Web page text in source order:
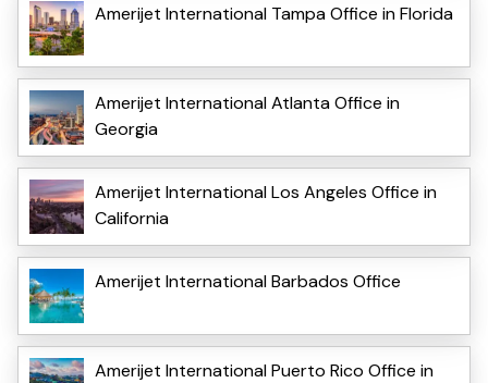
Amerijet International Tampa Office in Florida
Amerijet International Atlanta Office in
Georgia
Amerijet International Los Angeles Office in
California
Amerijet International Barbados Office
Amerijet International Puerto Rico Office in